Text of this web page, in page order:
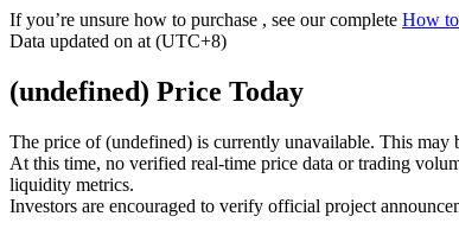
USDT Futures
If you’re unsure how to purchase , see our complete How
Data updated on at (UTC+8)
(undefined) Price Today
The price of (undefined) is currently unavailable. This may
At this time, no verified real-time price data or trading
liquidity metrics.
Investors are encouraged to verify official project